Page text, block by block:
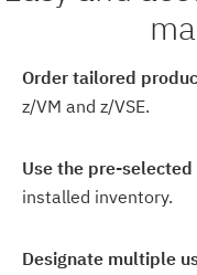
Order tailored
z/VM and z/VSE.
Use the pre-
installed inventory.
Designate multiple